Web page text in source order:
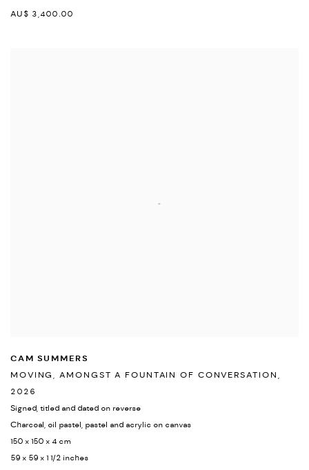
AU$ 3,400.00
CAM SUMMERS
MOVING,AMONGST A FOUNTAIN OF CONVERSATION ,
2026
Signed, titled and dated on reverse
Charcoal, oil pastel, pastel and acrylic on canvas
150 x 150 x 4 cm
59 x 59 x 1 1/2 inches